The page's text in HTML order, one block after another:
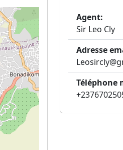
Agent:
Sir Leo Cly
Adresse
Téléphone